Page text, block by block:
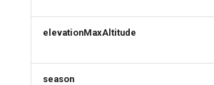
elevationMaxAltitude
season